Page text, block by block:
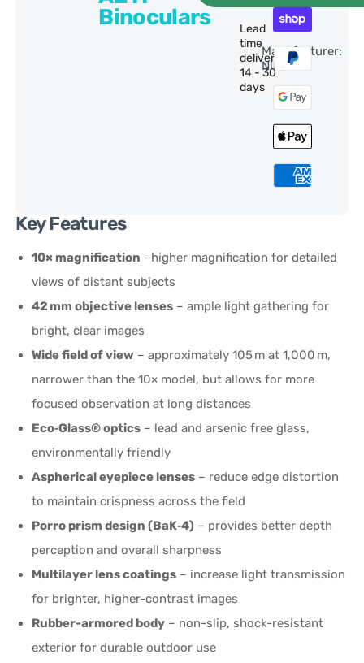
Binoculars
Lead
time
delivery:
14 - 30
days
Manufacturer:
Nikon
Key Features
10× magnification –higher magnification for detailed
views of distant subjects
42 mm objective lenses – ample light gathering for
bright, clear images
Wide field of view – approximately 105 m at 1,000 m,
narrower than the 10× model, but allows for more
focused observation at long distances
Eco‑Glass® optics – lead and arsenic free glass,
environmentally friendly
Aspherical eyepiece lenses – reduce edge distortion
to maintain crispness across the field
Porro prism design (BaK‑4) – provides better depth
perception and overall sharpness
Multilayer lens coatings – increase light transmission
for brighter, higher-contrast images
Rubber-armored body – non-slip, shock-resistant
exterior for durable outdoor use